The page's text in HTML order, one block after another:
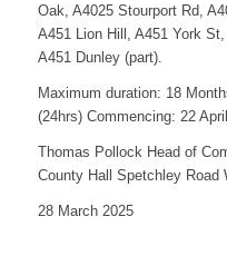
Oak, A4025 Stourport Rd,
A451 Lion Hill, A451 York
A451 Dunley (part).
Maximum duration: 18
(24hrs) Commencing: 22
Thomas Pollock Head of
County Hall Spetchley Road
28 March 2025